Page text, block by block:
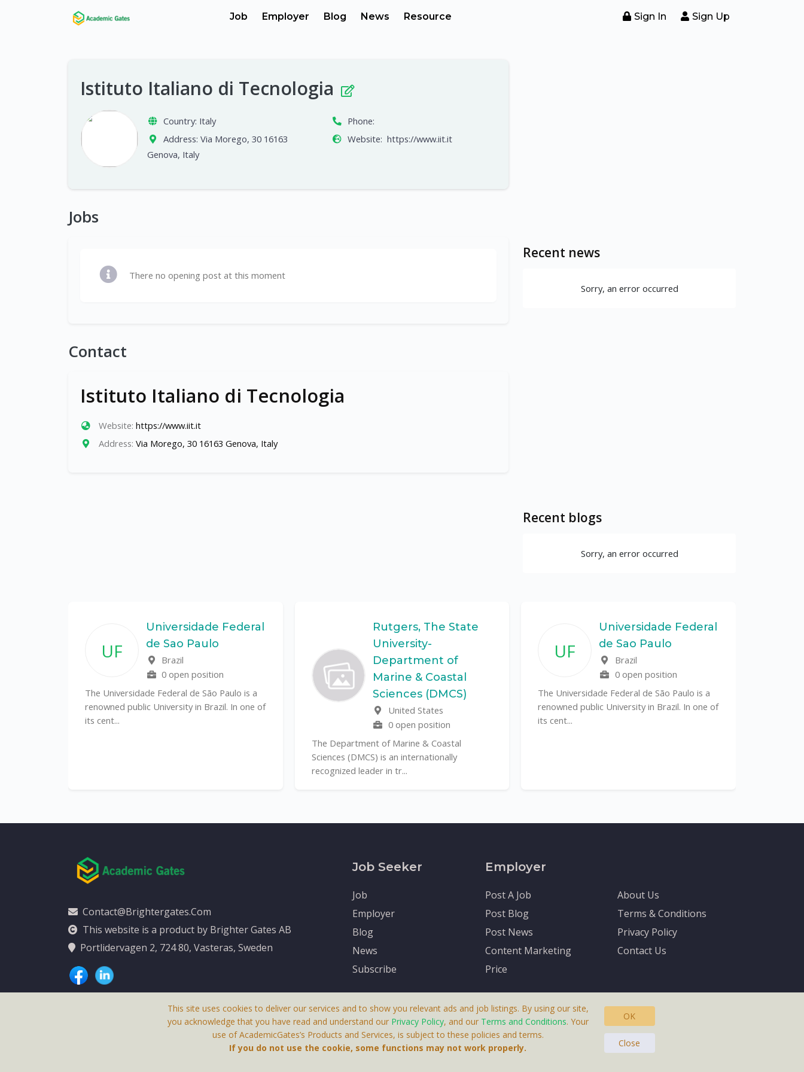
Job Employer Blog News Resource Sign In Sign Up
Istituto Italiano di Tecnologia
Country: Italy
Address: Via Morego, 30 16163
Genova, Italy
Phone:
Website: https://www.iit.it
Jobs
There no opening post at this moment
Contact
Istituto Italiano di Tecnologia
Website: https://www.iit.it
Address: Via Morego, 30 16163 Genova, Italy
Recent news
Sorry, an error occurred
Recent blogs
Sorry, an error occurred
UF
Universidade Federal
de Sao Paulo
Brazil
0 open position
The Universidade Federal de São Paulo is a
renowned public University in Brazil. In one of
its cent...
Rutgers, The State
University-
Department of
Marine & Coastal
Sciences (DMCS)
United States
0 open position
The Department of Marine & Coastal
Sciences (DMCS) is an internationally
recognized leader in tr...
UF
Universidade Federal
de Sao Paulo
Brazil
0 open position
The Universidade Federal de São Paulo is a
renowned public University in Brazil. In one of
its cent...
Contact@brightergates.com
This website is a product by Brighter Gates AB
Portlidervagen 2, 724 80, Vasteras, Sweden
Job Seeker
Job
Employer
Blog
News
Subscribe
Employer
Post A Job
Post Blog
Post News
Content Marketing
Price
About Us
Terms & Conditions
Privacy Policy
Contact Us
This Website Is A Product By Brighter Gates AB, Portlidervagen 2, 724 80, Vasteras, Sweden.
This site uses cookies to deliver our services and to show you relevant ads and job listings. By using our site,
you acknowledge that you have read and understand our Privacy Policy, and our Terms and Conditions. Your
use of AcademicGates’s Products and Services, is subject to these policies and terms.
If you do not use the cookie, some functions may not work properly.
OK
Close